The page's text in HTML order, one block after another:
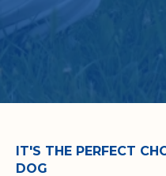
IT'S THE PERFECT
DOG